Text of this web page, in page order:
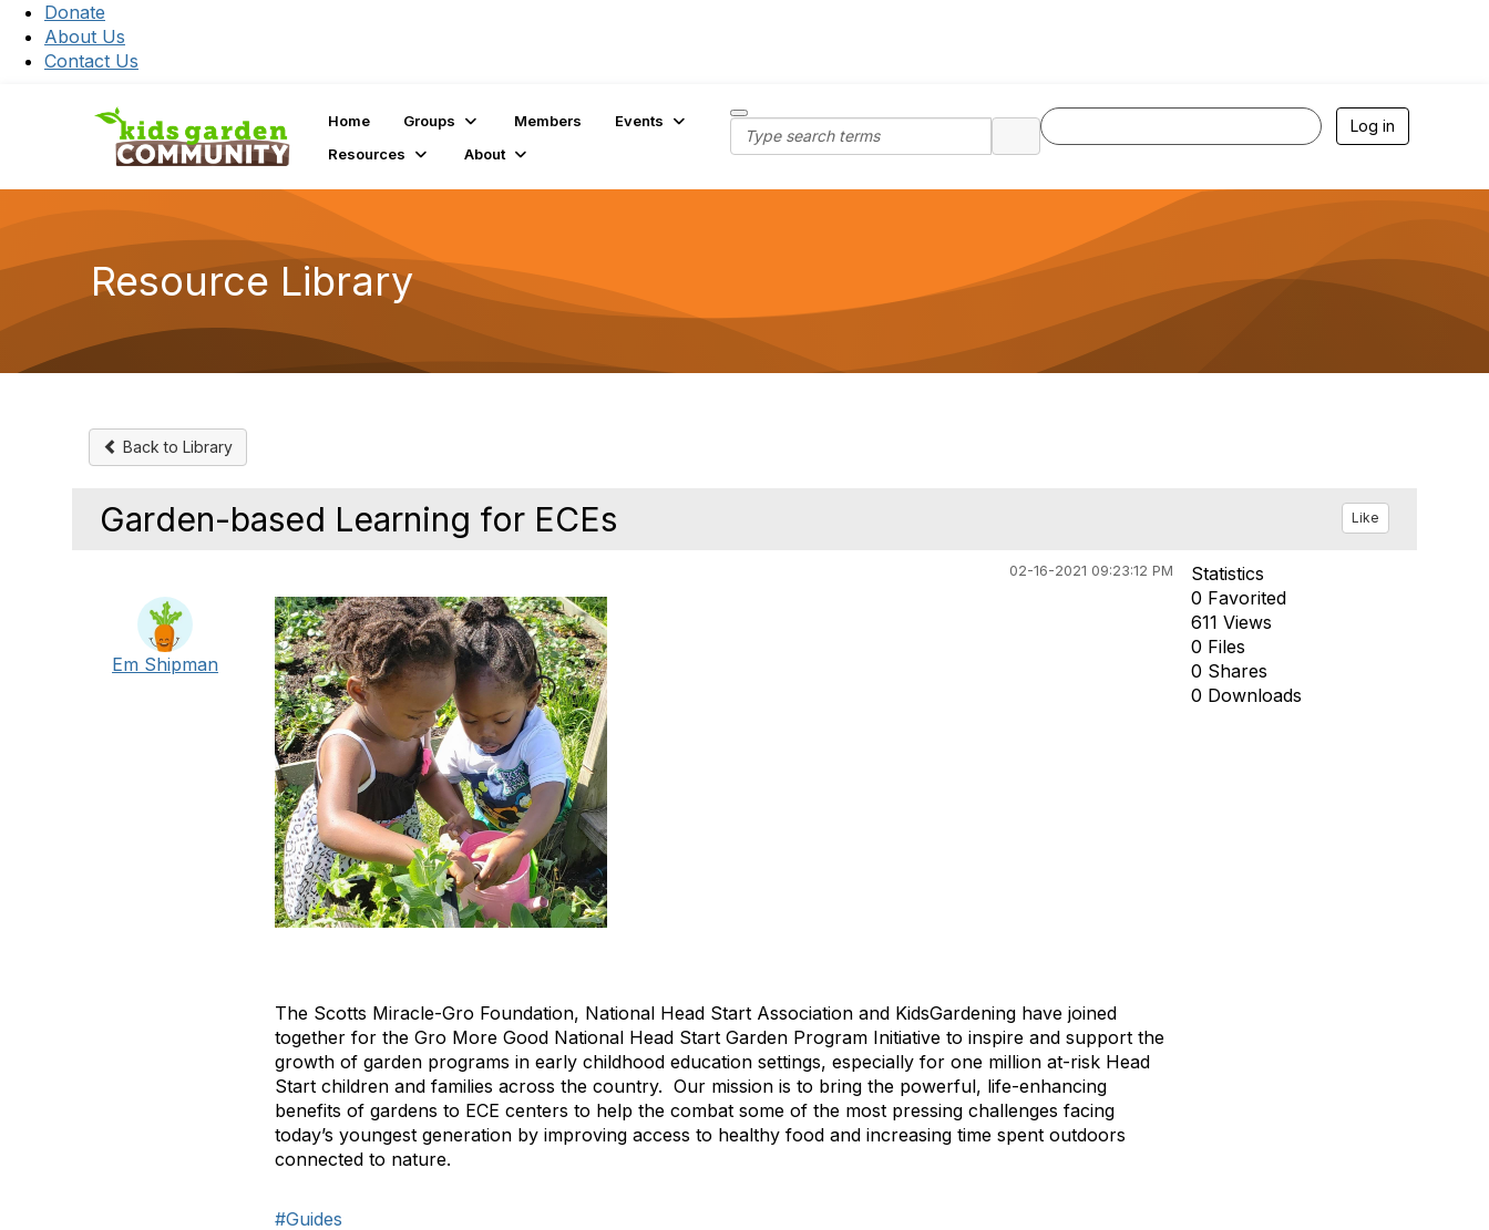
Donate
About Us
Contact Us
Home Groups Members
Events
Resources
About
Log in
Resource Library
Back to Library
Garden-based Learning for ECEs Like
02-16-2021 09:23:12 PM
Em Shipman
The Scotts Miracle-Gro Foundation, National Head Start Association and KidsGardening have joined
together for the Gro More Good National Head Start Garden Program Initiative to inspire and support the
growth of garden programs in early childhood education settings, especially for one million at-risk Head
Start children and families across the country. Our mission is to bring the powerful, life-enhancing
benefits of gardens to ECE centers to help the combat some of the most pressing challenges facing
today’s youngest generation by improving access to healthy food and increasing time spent outdoors
connected to nature.
#Guides
Statistics
0 Favorited
611 Views
0 Files
0 Shares
0 Downloads